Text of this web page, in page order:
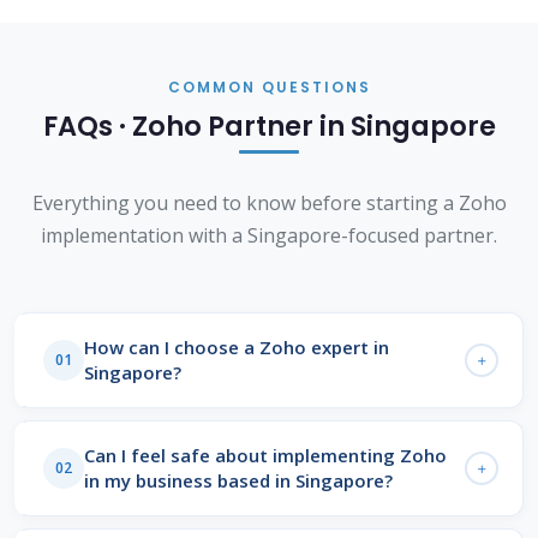
COMMON QUESTIONS
FAQs · Zoho Partner in Singapore
Everything you need to know before starting a Zoho
implementation with a Singapore-focused partner.
01
How can I choose a Zoho expert in
Singapore?
consultants, a structured discovery process, and
verified client outcomes in your sector. A credible
02
Can I feel safe about implementing Zoho
in my business based in Singapore?